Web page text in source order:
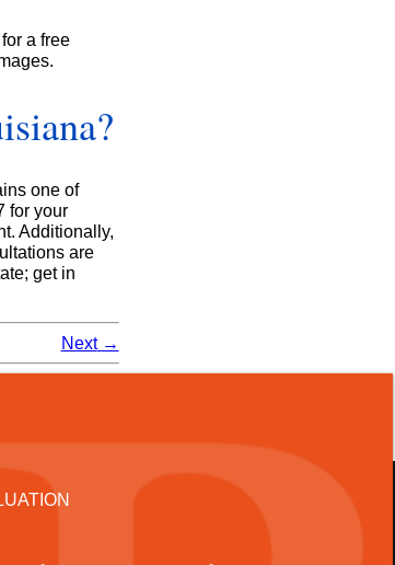
a free
one of
for your
Additionally,
are
get in
Next →